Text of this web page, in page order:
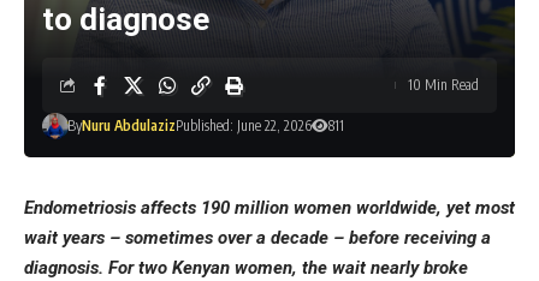
to diagnose
ByNuru AbdulazizPublished: June 22, 2026 811
10 Min Read
Endometriosis affects 190 million women worldwide, yet most
wait years – sometimes over a decade – before receiving a
diagnosis. For two Kenyan women, the wait nearly broke